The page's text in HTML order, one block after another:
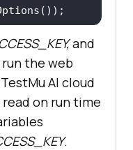
MalformedURLException e) {
"Could
on
);
and
the web
TestMu AI cloud
on run time
.